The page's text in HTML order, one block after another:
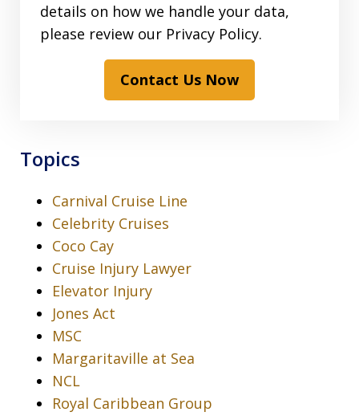
details on how we handle your data,
please review our Privacy Policy.
Contact Us Now
Topics
Carnival Cruise Line
Celebrity Cruises
Coco Cay
Cruise Injury Lawyer
Elevator Injury
Jones Act
MSC
Margaritaville at Sea
NCL
Royal Caribbean Group